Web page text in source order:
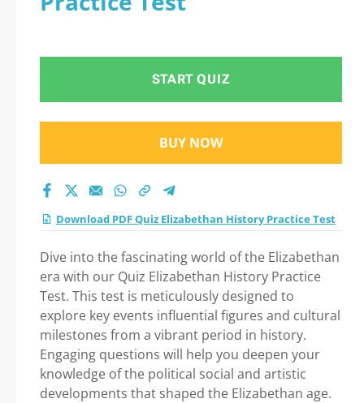
to Your Successful
Journey!
START QUIZ
BUY NOW
Download PDF Quiz Elizabethan History Practice Test
Dive into the fascinating world of the Elizabethan
era with our Quiz Elizabethan History Practice
Test. This test is meticulously designed to
explore key events influential figures and cultural
milestones from a vibrant period in history.
Engaging questions will help you deepen your
knowledge of the political social and artistic
developments that shaped the Elizabethan age.